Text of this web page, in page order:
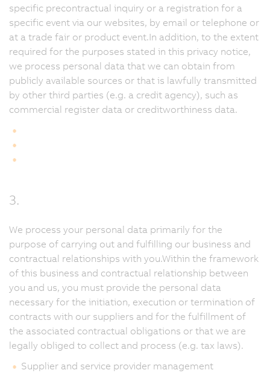
specific precontractual inquiry or a registration for a
specific event via our websites, by email or telephone or
at a trade fair or product event.In addition, to the extent
required for the purposes stated in this privacy notice,
we process personal data that we can obtain from
publicly available sources or that is lawfully transmitted
by other third parties (e.g. a credit agency), such as
commercial register data or creditworthiness data.
3.
We process your personal data primarily for the
purpose of carrying out and fulfilling our business and
contractual relationships with you.Within the framework
of this business and contractual relationship between
you and us, you must provide the personal data
necessary for the initiation, execution or termination of
contracts with our suppliers and for the fulfillment of
the associated contractual obligations or that we are
legally obliged to collect and process (e.g. tax laws).
Supplier and service provider management